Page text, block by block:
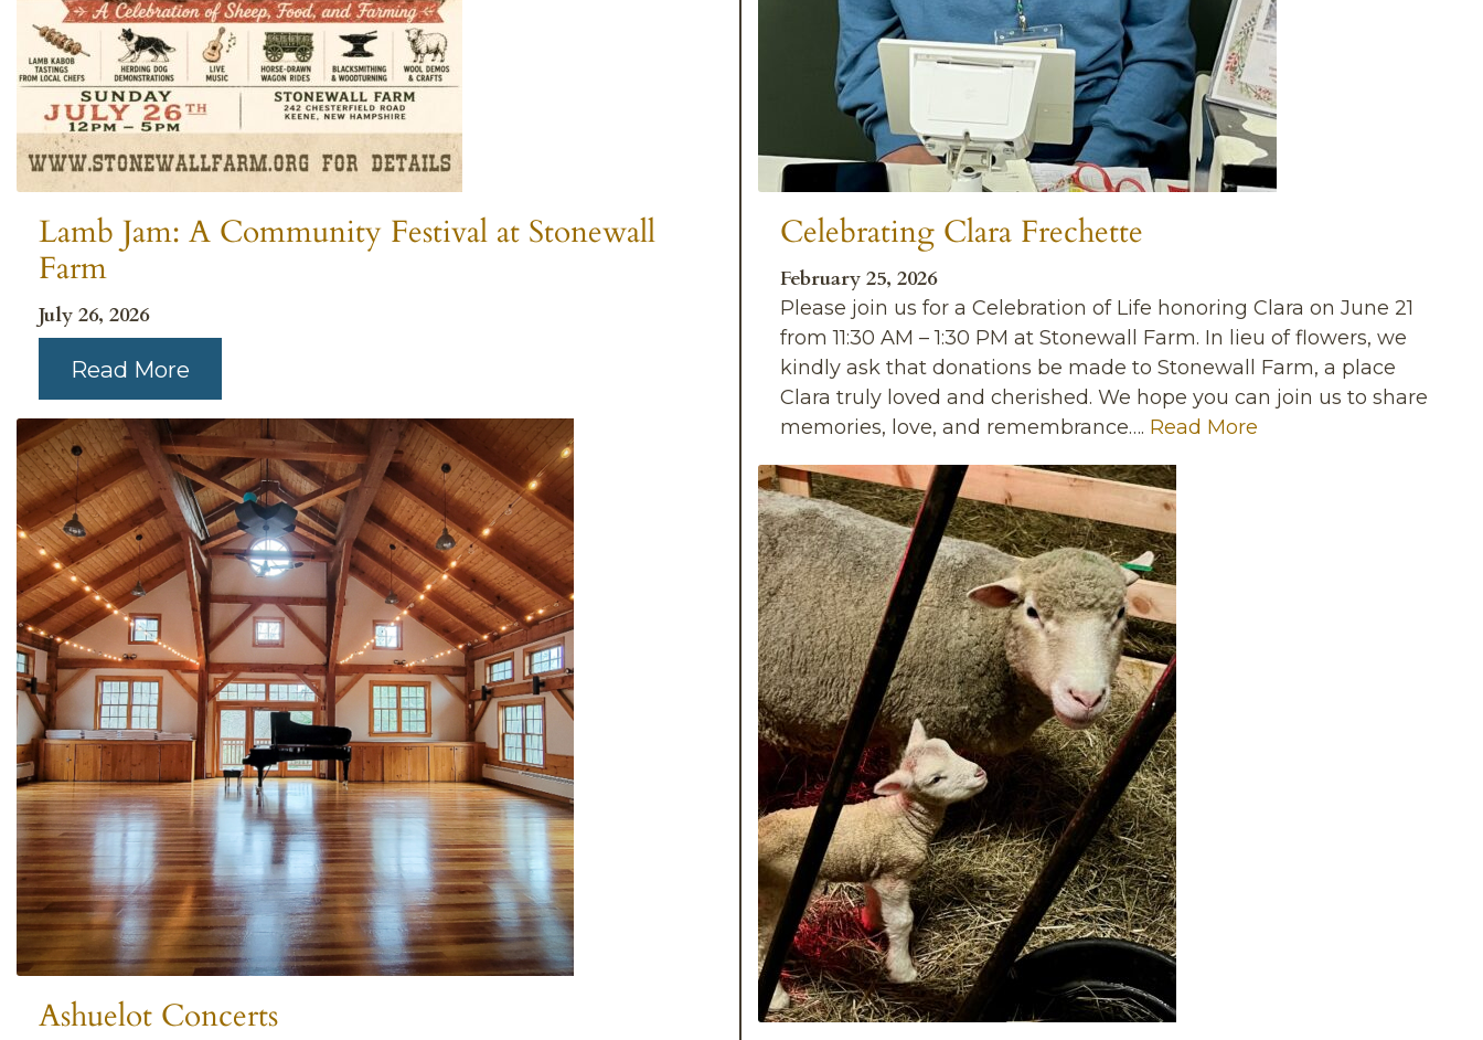
Lamb Jam: A Community Festival at Stonewall
Farm
July 26, 2026
Read More
Ashuelot Concerts
Celebrating Clara Frechette
February 25, 2026
Please join us for a Celebration of Life honoring Clara on June 21
from 11:30 AM – 1:30 PM at Stonewall Farm. In lieu of flowers, we
kindly ask that donations be made to Stonewall Farm, a place
Clara truly loved and cherished. We hope you can join us to share
memories, love, and remembrance…. Read More